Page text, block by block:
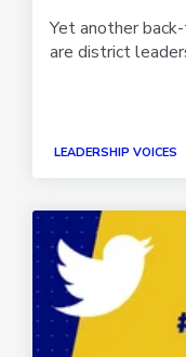
Yet another
are district
LEADERSHIP VOICES